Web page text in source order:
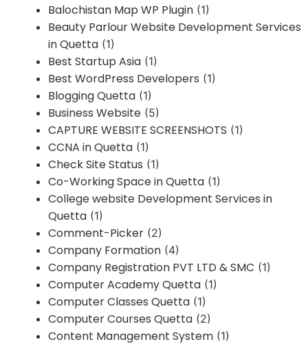
Balochistan Map WP Plugin (1)
Beauty Parlour Website Development Services
in Quetta (1)
Best Startup Asia (1)
Best WordPress Developers (1)
Blogging Quetta (1)
Business Website (5)
CAPTURE WEBSITE SCREENSHOTS (1)
CCNA in Quetta (1)
Check Site Status (1)
Co-Working Space in Quetta (1)
College website Development Services in
Quetta (1)
Comment-Picker (2)
Company Formation (4)
Company Registration PVT LTD & SMC (1)
Computer Academy Quetta (1)
Computer Classes Quetta (1)
Computer Courses Quetta (2)
Content Management System (1)